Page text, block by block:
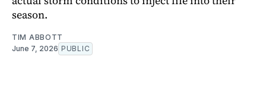
season.
TIM ABBOTT
June 7, 2026 PUBLIC